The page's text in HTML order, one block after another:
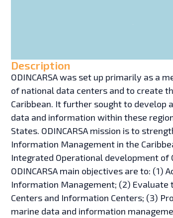
Description
ODINCARSA was set up primarily as a
of national data centers and to create
Caribbean. It further sought to develop
data and information within these
States. ODINCARSA mission is to
Information Management in the
Integrated Operational development
ODINCARSA main objectives are to:
Information Management; (2)
Centers and Information Centers; (3)
marine data and information